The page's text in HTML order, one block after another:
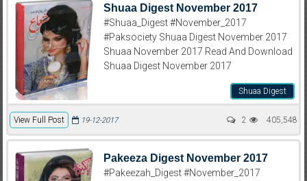
Shuaa Digest November 2017
#Shuaa_Digest #November_2017
#Paksociety Shuaa Digest November 2017
Shuaa November 2017 Read And Download
Shuaa Digest November 2017
Shuaa Digest
View Full Post 405,548
19-12-2017 2
Pakeeza Digest November 2017
#Pakeezah_Digest #November_2017